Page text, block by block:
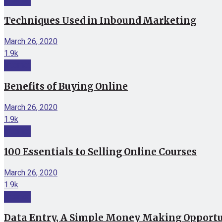
Techniques Used in Inbound Marketing
March 26, 2020
1.9k
Benefits of Buying Online
March 26, 2020
1.9k
100 Essentials to Selling Online Courses
March 26, 2020
1.9k
Data Entry, A Simple Money Making